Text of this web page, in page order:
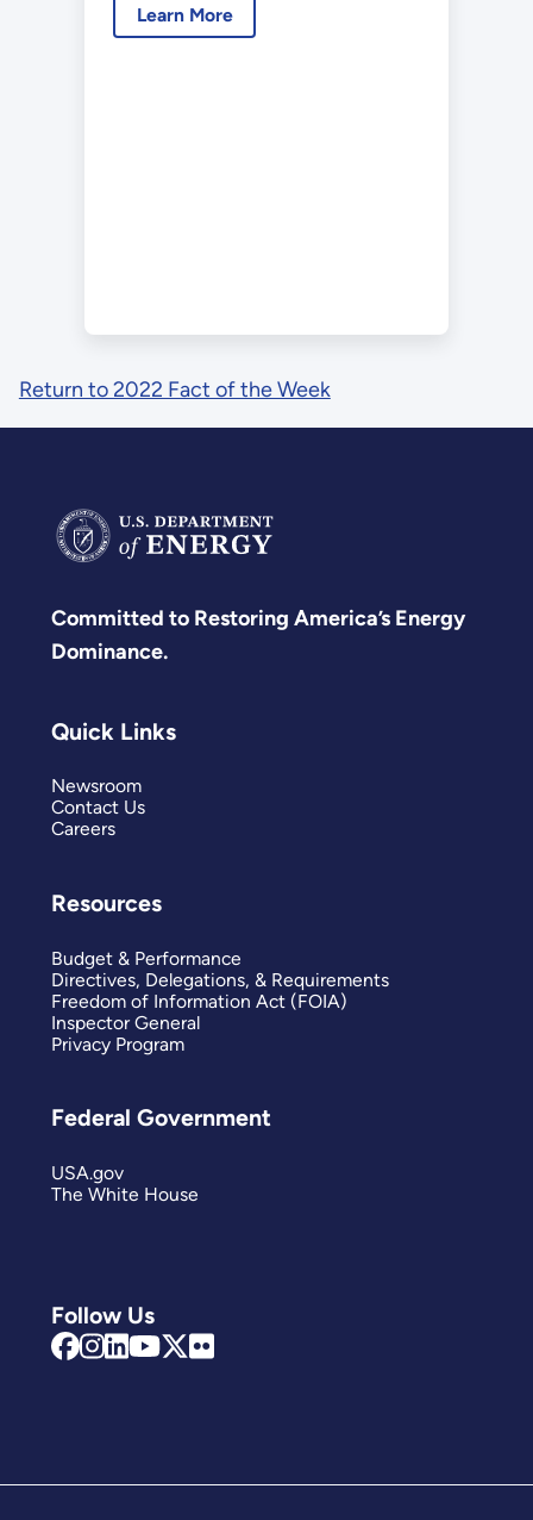
Learn More
Return to 2022 Fact of the Week
Committed to Restoring America’s Energy
Dominance.
Follow Us
Quick Links
Newsroom
Contact Us
Careers
Resources
Budget & Performance
Directives, Delegations, & Requirements
Freedom of Information Act (FOIA)
Inspector General
Privacy Program
Federal Government
USA.gov
The White House